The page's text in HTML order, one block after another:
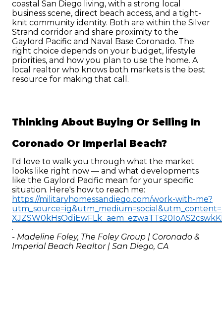
coastal San Diego living, with a strong local
business scene, direct beach access, and a tight-
knit community identity. Both are within the Silver
Strand corridor and share proximity to the
Gaylord Pacific and Naval Base Coronado. The
right choice depends on your budget, lifestyle
priorities, and how you plan to use the home. A
local realtor who knows both markets is the best
resource for making that call.
Thinking About Buying Or Selling In
Coronado Or Imperial Beach?
I'd love to walk you through what the market
looks like right now — and what developments
like the Gaylord Pacific mean for your specific
situation. Here's how to reach me:
https://militaryhomessandiego.com/work-with-me?
.
- Madeline Foley, The Foley Group | Coronado &
Imperial Beach Realtor | San Diego, CA